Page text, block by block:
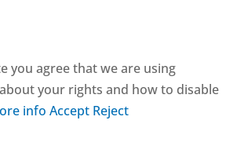
you agree that we are using
your rights and how to disable
info Accept Reject